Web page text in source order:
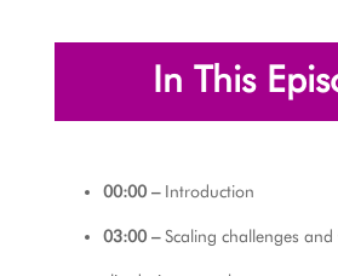
In This
00:00 – Introduction
03:00 –Scaling challenges